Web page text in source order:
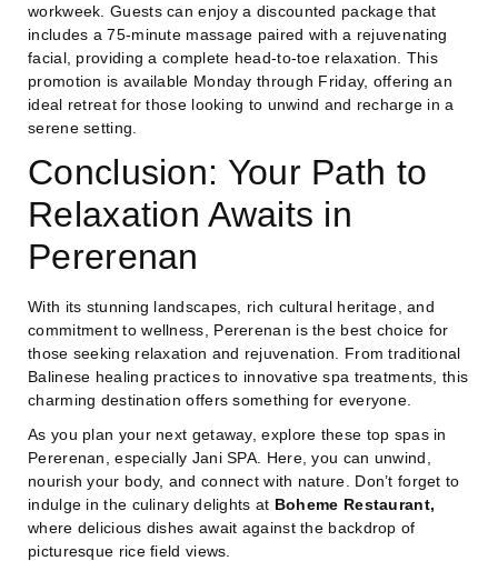
workweek. Guests can enjoy a discounted package that
includes a 75-minute massage paired with a rejuvenating
facial, providing a complete head-to-toe relaxation. This
promotion is available Monday through Friday, offering an
ideal retreat for those looking to unwind and recharge in a
serene setting.
Conclusion: Your Path to
Relaxation Awaits in
Pererenan
With its stunning landscapes, rich cultural heritage, and
commitment to wellness, Pererenan is the best choice for
those seeking relaxation and rejuvenation. From traditional
Balinese healing practices to innovative spa treatments, this
charming destination offers something for everyone.
As you plan your next getaway, explore these top spas in
Pererenan, especially Jani SPA. Here, you can unwind,
nourish your body, and connect with nature. Don’t forget to
indulge in the culinary delights at Boheme Restaurant,
where delicious dishes await against the backdrop of
picturesque rice field views.